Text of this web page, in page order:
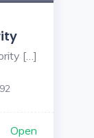
[…]
Open